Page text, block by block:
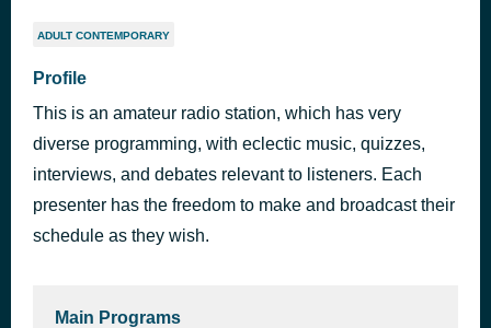
Stay on the Staircase
Mash Up the Sound
The Allergies
Stay on the Staircase
Incapable Staircase
49 minutes ago
ADULT CONTEMPORARY
Profile
This is an amateur radio station, which has very
diverse programming, with eclectic music, quizzes,
interviews, and debates relevant to listeners. Each
presenter has the freedom to make and broadcast their
schedule as they wish.
Main Programs